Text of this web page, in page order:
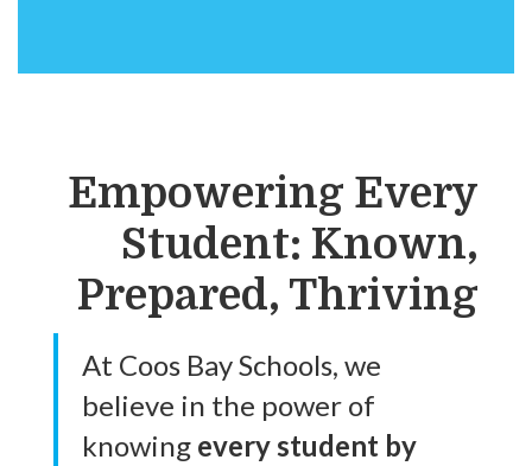
Empowering Every
Student: Known,
Prepared, Thriving
At Coos Bay Schools, we
believe in the power of
knowing every student by